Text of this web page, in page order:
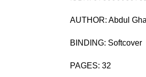
AUTHOR: Abdul
BINDING: Softcover
PAGES: 32